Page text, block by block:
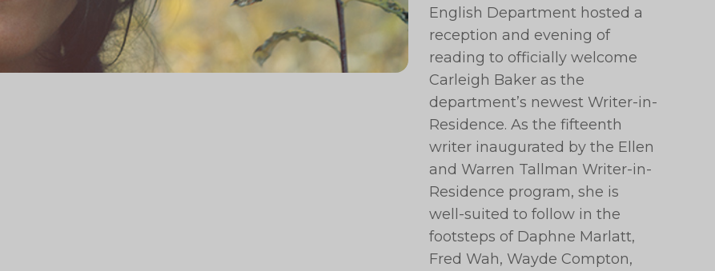
English Department hosted a
reception and evening of
reading to officially welcome
Carleigh Baker as the
department’s newest Writer-in-
Residence. As the fifteenth
writer inaugurated by the Ellen
and Warren Tallman Writer-in-
Residence program, she is
well-suited to follow in the
footsteps of Daphne Marlatt,
Fred Wah, Wayde Compton,